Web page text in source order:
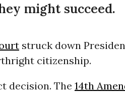
might succeed.
struck down
citizenship.
decision. The 14th